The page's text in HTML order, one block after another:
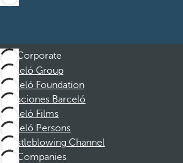
Corporate
Barceló Group
Barceló Foundation
Vacaciones Barceló
Barceló Films
Barceló Persons
Whistleblowing Channel
Companies